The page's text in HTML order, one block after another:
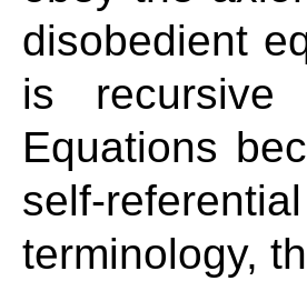
disobedient
is recursive
Equations
self-
terminology,